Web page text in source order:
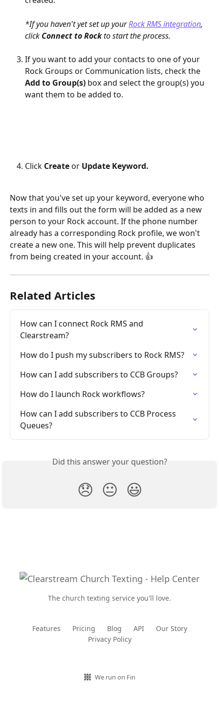
*If you haven't yet set up your Rock RMS integration,
click Connect to Rock to start the process.
If you want to add your contacts to one of your
Rock Groups or Communication lists, check the
Add to Group(s) box and select the group(s) you
want them to be added to.
Click Create or Update Keyword.
Now that you've set up your keyword, everyone who
texts in and fills out the form will be added as a new
person to your Rock account. If the phone number
already has a corresponding Rock profile, we won't
create a new one. This will help prevent duplicates
from being created in your account. 👍
Related Articles
How can I connect Rock RMS and
Clearstream?
How do I push my subscribers to Rock RMS?
How can I add subscribers to CCB Groups?
How do I launch Rock workflows?
How can I add subscribers to CCB Process
Queues?
Did this answer your question?
😞 😐 😃
The church texting service you'll love.
Features Pricing Blog API
Our Story
Privacy Policy
We run on Fin